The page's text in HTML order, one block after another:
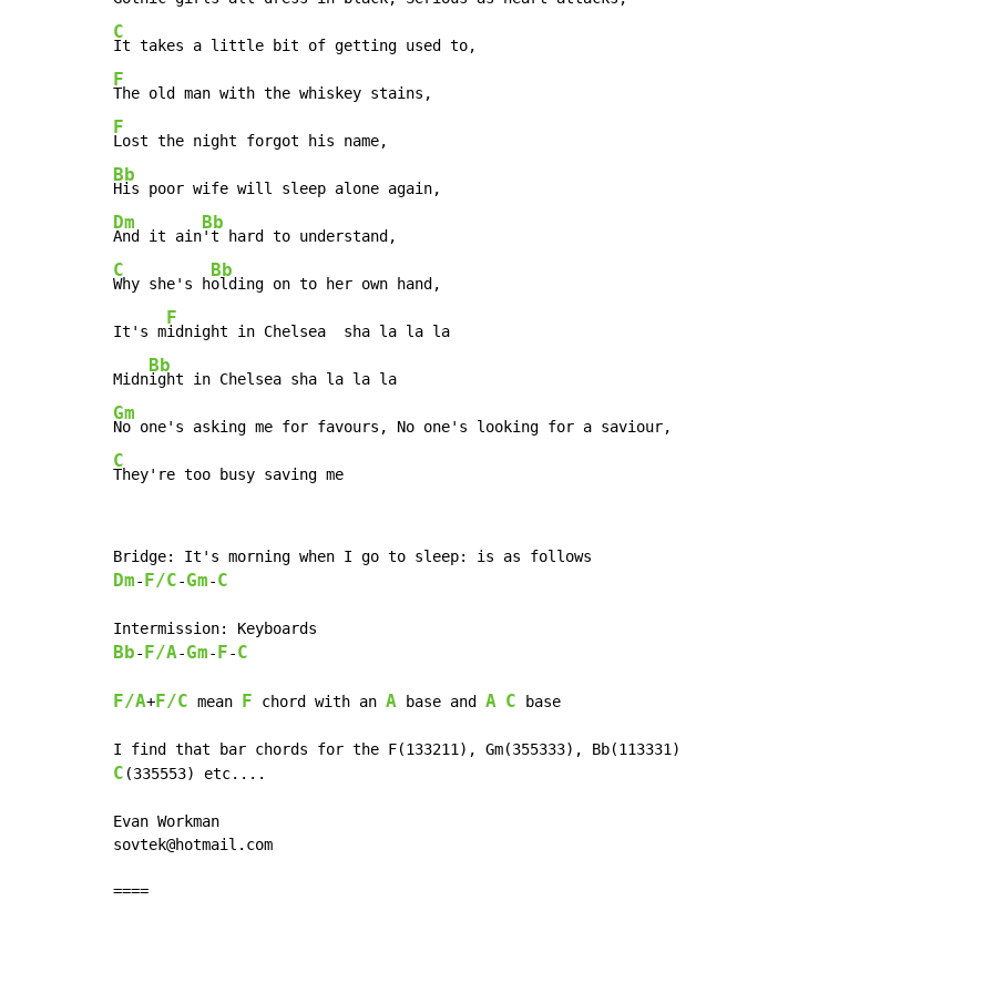
C
F
F
Bb
Dm
And it ain
Bb
C
Why she's h
Bb
olding on to her own hand,
It's m
F
idnight in Chelsea  sha la la la
Midn
Bb
Gm
C
They're too busy saving me
Dm- F/C-Gm-C
Bb- F/A-Gm- F-C
F/A+F/C mean F chord with an A base and A C base
C (335553) etc....
Evan Workman
sovtek@hotmail.com
====